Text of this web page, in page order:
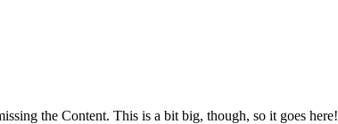
the Content. This is a bit big, though, so it goes here!